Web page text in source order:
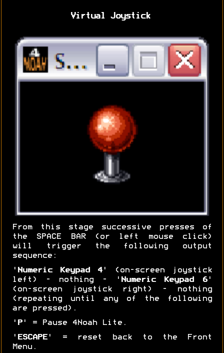
Virtual Joystick
From this stage successive presses of
the SPACE BAR (or left mouse click)
will trigger the following output
sequence:
' Numeric Keypad 4' (on-screen joystick
left) - nothing - ' Numeric Keypad 6'
(on-screen joystick right) - nothing
(repeating until any of the following
are pressed).
' P' = Pause 4Noah Lite.
' ESCAPE' = reset back to the Front
Menu.